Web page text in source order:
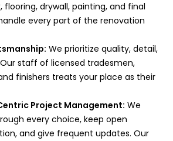
flooring, drywall, painting, and final
every part of the renovation
We prioritize quality, detail,
staff of licensed tradesmen,
finishers treats your place as their
Project Management: We
every choice, keep open
and give frequent updates. Our